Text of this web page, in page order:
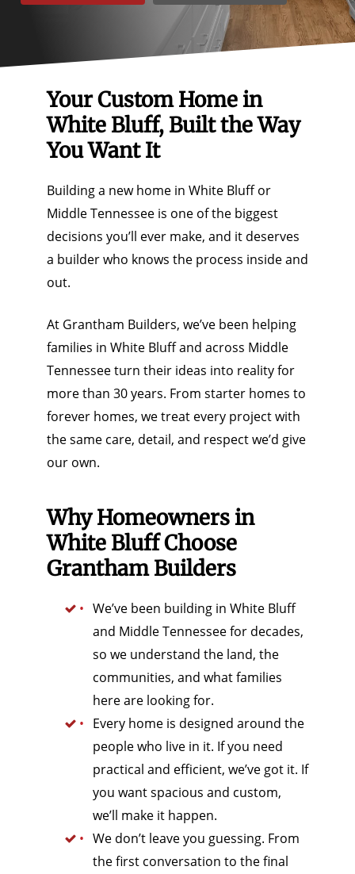
Your Custom Home in
White Bluff, Built the Way
You Want It
Building a new home in White Bluff or
Middle Tennessee is one of the biggest
decisions you’ll ever make, and it deserves
a builder who knows the process inside and
out.
At Grantham Builders, we’ve been helping
families in White Bluff and across Middle
Tennessee turn their ideas into reality for
more than 30 years. From starter homes to
forever homes, we treat every project with
the same care, detail, and respect we’d give
our own.
Why Homeowners in
White Bluff Choose
Grantham Builders
We’ve been building in White Bluff
and Middle Tennessee for decades,
so we understand the land, the
communities, and what families
here are looking for.
Every home is designed around the
people who live in it. If you need
practical and efficient, we’ve got it. If
you want spacious and custom,
we’ll make it happen.
We don’t leave you guessing. From
the first conversation to the final